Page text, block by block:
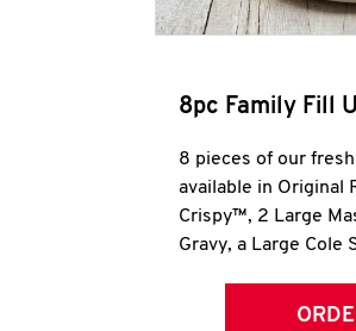
8pc Family Fill
8 pieces of our
available in Original
Crispy™, 2 Large
Gravy, a Large Cole